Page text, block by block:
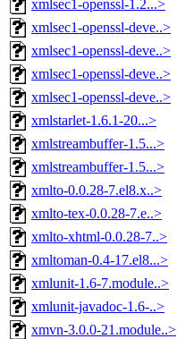
xmlsec1-openssl-1.2...>
xmlsec1-openssl-deve..>
xmlsec1-openssl-deve..>
xmlsec1-openssl-deve..>
xmlsec1-openssl-deve..>
xmlstarlet-1.6.1-20...>
xmlstreambuffer-1.5...>
xmlstreambuffer-1.5...>
xmlto-0.0.28-7.el8.x..>
xmlto-tex-0.0.28-7.e..>
xmlto-xhtml-0.0.28-7..>
xmltoman-0.4-17.el8...>
xmlunit-1.6-7.module..>
xmlunit-javadoc-1.6-..>
xmvn-3.0.0-21.module..>